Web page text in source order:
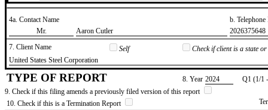
4a. Contact Name
b.
​Mr.
​Aaron Cutler
​2026375648
7. Client Name
Self
Check if client is a state
​United States Steel Corporation
TYPE OF REPORT 8. Year ​2024
Q1 (1/1
9. Check if this filing amends a previously filed version of this report
10. Check if this is a Termination Report